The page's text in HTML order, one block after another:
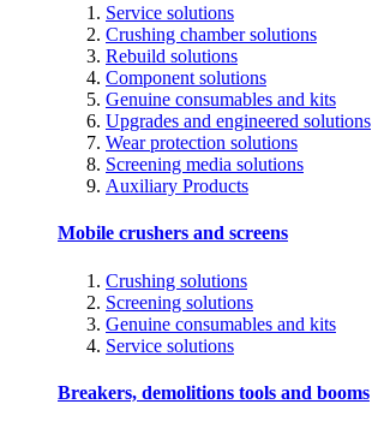
Service solutions
Crushing chamber solutions
Rebuild solutions
Component solutions
Genuine consumables and kits
Upgrades and engineered solutions
Wear protection solutions
Screening media solutions
Auxiliary Products
Mobile crushers and screens
Crushing solutions
Screening solutions
Genuine consumables and kits
Service solutions
Breakers, demolitions tools and booms